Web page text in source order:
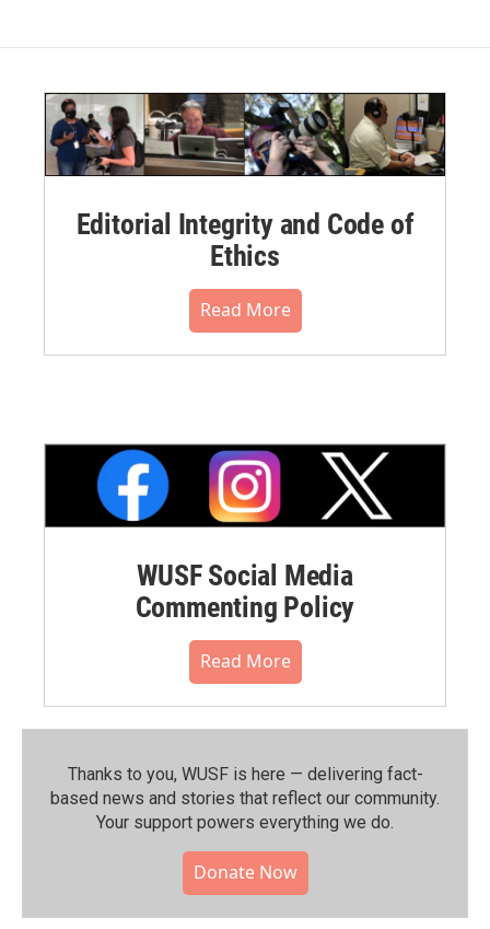
Editorial Integrity and Code of
Ethics
Read More
WUSF Social Media
Commenting Policy
Read More
Thanks to you, WUSF is here — delivering fact-
based news and stories that reflect our community.⁠
Your support powers everything we do.
Donate Now